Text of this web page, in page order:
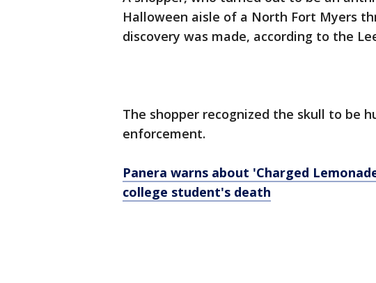
Halloween aisle of a North Fort Myers
discovery was made, according to the
The shopper recognized the skull to be
enforcement.
Panera warns about 'Charged
college student's death